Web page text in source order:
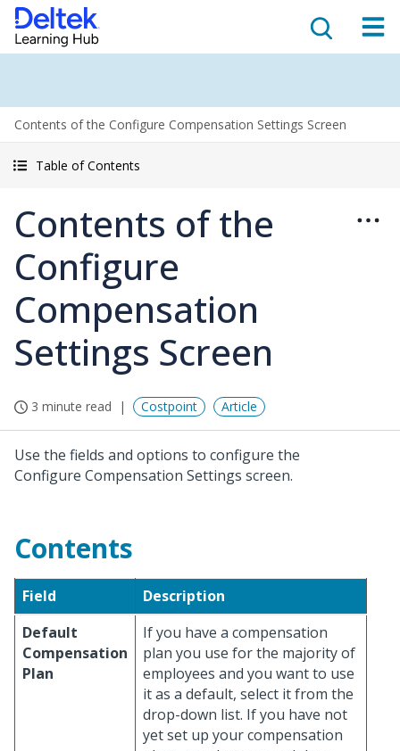
Contents of the Configure Compensation Settings Screen
Table of Contents
Contents of the
Configure
Compensation
Settings Screen
3 minute read Costpoint Article
Use the fields and options to configure the
Configure Compensation Settings screen.
Contents
Field
Description
Default
Compensation
Plan
If you have a compensation
plan you use for the majority of
employees and you want to use
it as a default, select it from the
drop-down list. If you have not
yet set up your compensation